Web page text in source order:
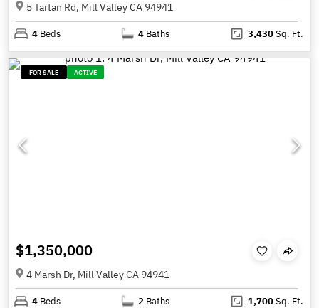
5 Tartan Rd, Mill Valley CA 94941
4 Beds 4 Baths 3,430Sq. Ft.
FOR SALE ACTIVE
$1,350,000
4 Marsh Dr, Mill Valley CA 94941
4 Beds 2 Baths 1,700Sq. Ft.